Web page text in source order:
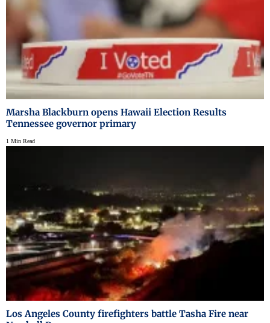
Marsha Blackburn opens Hawaii Election Results
Tennessee governor primary
1 Min Read
Los Angeles County firefighters battle Tasha Fire near